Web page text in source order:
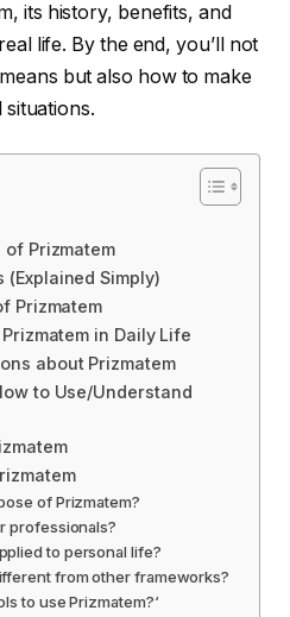
its history, benefits, and
life. By the end, you’ll not
but also how to make
of Prizmatem
(Explained Simply)
Prizmatem
in Daily Life
about Prizmatem
to Use/Understand
of Prizmatem?
professionals?
to personal life?
from other frameworks?
to use Prizmatem?‘